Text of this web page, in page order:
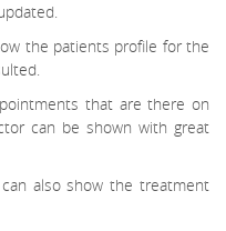
the patients profile for the
that are there on
can be shown with great
also show the treatment